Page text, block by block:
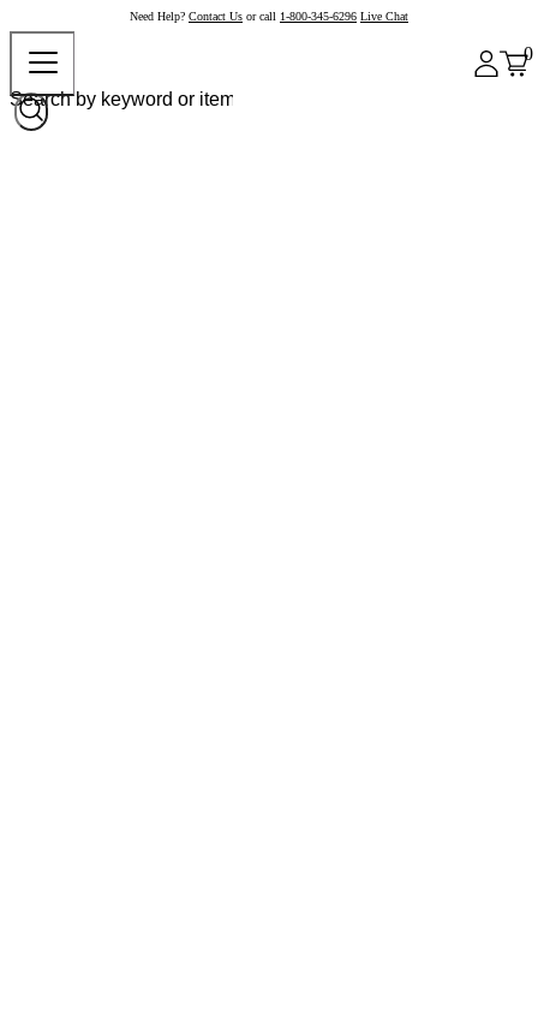
Need Help? Contact Us or call 1-800-345-6296 Live Chat
0